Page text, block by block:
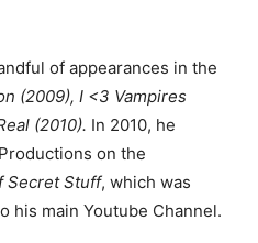
of appearances in the
(2009), I <3 Vampires
(2010). In 2010, he
on the
Secret Stuff, which was
his main Youtube Channel.